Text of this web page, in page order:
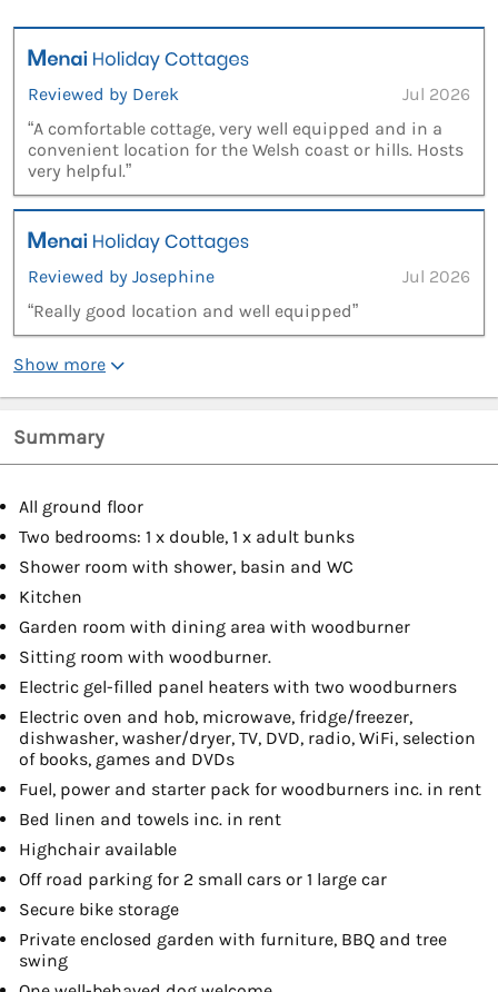
Reviewed by Derek
Jul 2026
“A comfortable cottage, very well equipped and in a
convenient location for the Welsh coast or hills. Hosts
very helpful.”
Reviewed by Josephine
Jul 2026
“Really good location and well equipped”
Show more
Summary
All ground floor
Two bedrooms: 1 x double, 1 x adult bunks
Shower room with shower, basin and WC
Kitchen
Garden room with dining area with woodburner
Sitting room with woodburner.
Electric gel-filled panel heaters with two woodburners
Electric oven and hob, microwave, fridge/freezer,
dishwasher, washer/dryer, TV, DVD, radio, WiFi, selection
of books, games and DVDs
Fuel, power and starter pack for woodburners inc. in rent
Bed linen and towels inc. in rent
Highchair available
Off road parking for 2 small cars or 1 large car
Secure bike storage
Private enclosed garden with furniture, BBQ and tree
swing